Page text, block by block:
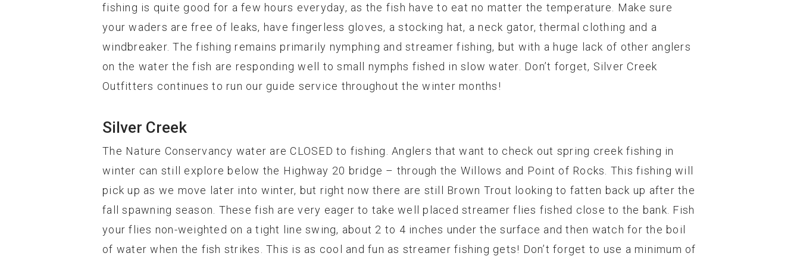
fishing is quite good for a few hours everyday, as the fish have to eat no matter the temperature. Make sure
your waders are free of leaks, have fingerless gloves, a stocking hat, a neck gator, thermal clothing and a
windbreaker. The fishing remains primarily nymphing and streamer fishing, but with a huge lack of other anglers
on the water the fish are responding well to small nymphs fished in slow water. Don’t forget, Silver Creek
Outfitters continues to run our guide service throughout the winter months!
Silver Creek
The Nature Conservancy water are CLOSED to fishing. Anglers that want to check out spring creek fishing in
winter can still explore below the Highway 20 bridge – through the Willows and Point of Rocks. This fishing will
pick up as we move later into winter, but right now there are still Brown Trout looking to fatten back up after the
fall spawning season. These fish are very eager to take well placed streamer flies fished close to the bank. Fish
your flies non-weighted on a tight line swing, about 2 to 4 inches under the surface and then watch for the boil
of water when the fish strikes. This is as cool and fun as streamer fishing gets! Don’t forget to use a minimum of